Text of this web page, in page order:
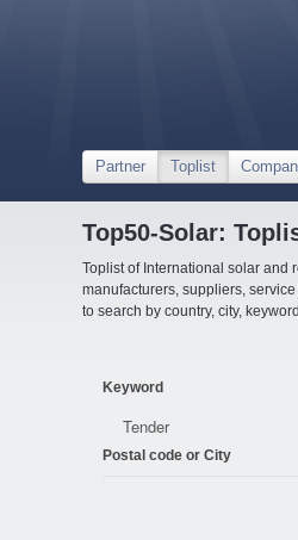
Partner Toplist
Top50-Solar:
Toplist of International solar and
manufacturers, suppliers,
to search by country, city,
Keyword
Postal code or City